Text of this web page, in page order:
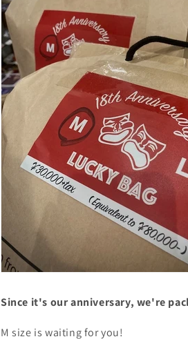
Since it's our anniversary, we're
M size is waiting for you!